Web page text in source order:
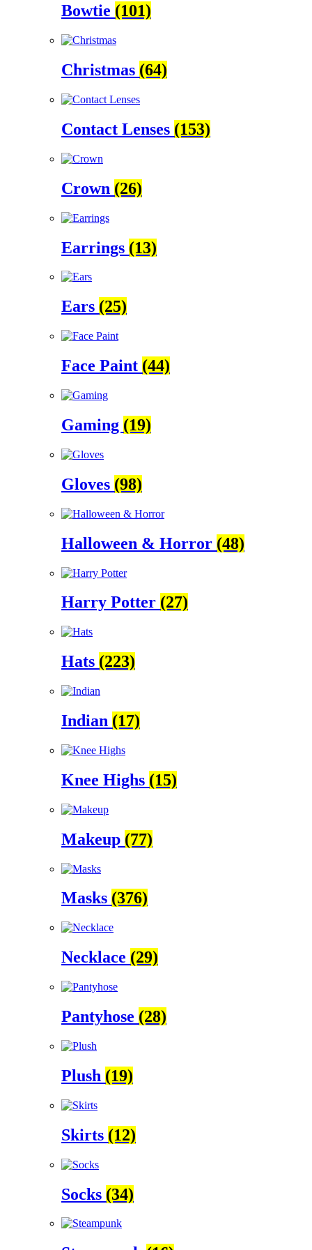
Bowtie (101)
Christmas (64)
Contact Lenses (153)
Crown (26)
Earrings (13)
Ears (25)
Face Paint (44)
Gaming (19)
Gloves (98)
Halloween & Horror (48)
Harry Potter (27)
Hats (223)
Indian (17)
Knee Highs (15)
Makeup (77)
Masks (376)
Necklace (29)
Pantyhose (28)
Plush (19)
Skirts (12)
Socks (34)